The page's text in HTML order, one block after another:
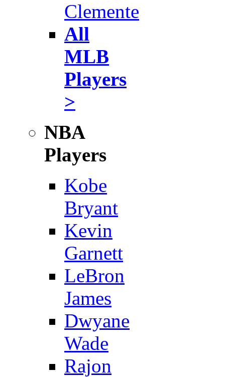
Clemente
All
MLB
Players
>
NBA
Players
Kobe
Bryant
Kevin
Garnett
LeBron
James
Dwyane
Wade
Rajon